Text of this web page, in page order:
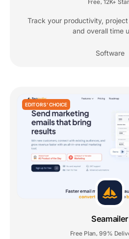
Free 12K+
Track your productivity,
and overall time
Software
EDITORS' CHOICE
Seamailer
Free Plan, 99%